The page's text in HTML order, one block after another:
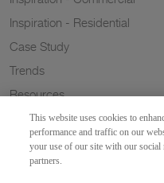
Inspiration - Residential
Case Study
Trends
Resources
Sustainability
This website uses cookies to
performance and traffic on our
your use of our site with our social
partners.